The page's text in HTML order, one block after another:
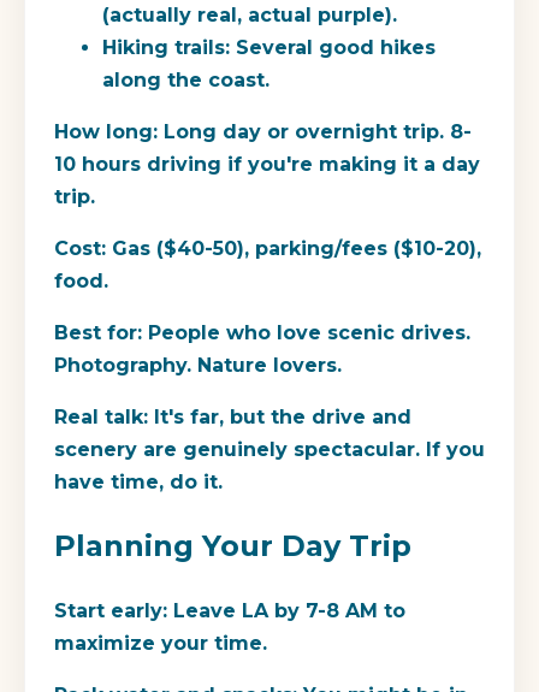
(actually real, actual purple).
Hiking trails: Several good hikes
along the coast.
How long: Long day or overnight trip. 8-
10 hours driving if you're making it a day
trip.
Cost: Gas ($40-50), parking/fees ($10-20),
food.
Best for: People who love scenic drives.
Photography. Nature lovers.
Real talk: It's far, but the drive and
scenery are genuinely spectacular. If you
have time, do it.
Planning Your Day Trip
Start early: Leave LA by 7-8 AM to
maximize your time.